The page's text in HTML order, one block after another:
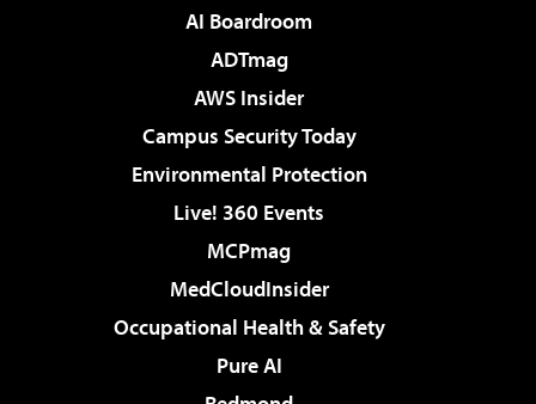
AI Boardroom
ADTmag
AWS Insider
Campus Security Today
Environmental Protection
Live! 360 Events
MCPmag
MedCloudInsider
Occupational Health & Safety
Pure AI